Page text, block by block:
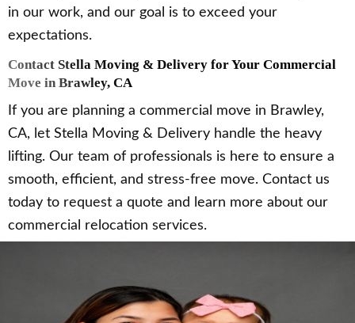
in our work, and our goal is to exceed your
expectations.
Contact Stella Moving & Delivery for Your Commercial
Move in Brawley, CA
If you are planning a commercial move in Brawley,
CA, let Stella Moving & Delivery handle the heavy
lifting. Our team of professionals is here to ensure a
smooth, efficient, and stress-free move. Contact us
today to request a quote and learn more about our
commercial relocation services.